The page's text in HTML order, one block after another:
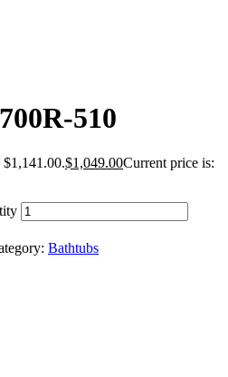
510
$1,049.00Current price is:
Bathtubs